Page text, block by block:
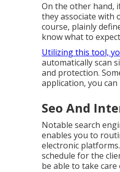
On the other hand,
they associate with
course, plainly
know what to
Utilizing this tool,
automatically scan
and protection.
application, you
Seo And
Notable search
enables you to
electronic
schedule for the
be able to take